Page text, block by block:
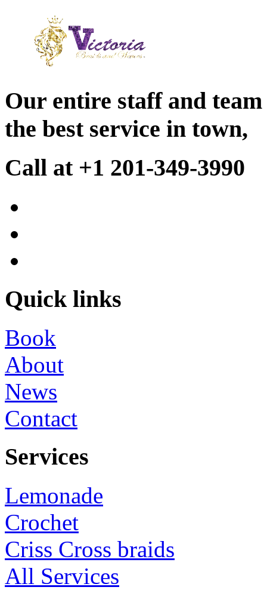
Our entire staff and
the best service in town,
Call at +1 201-349-3990
Quick links
Book
About
News
Contact
Services
Lemonade
Crochet
Criss Cross braids
All Services